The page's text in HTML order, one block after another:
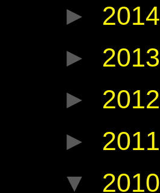
► 2014
► 2013
► 2012
► 2011
▼ 2010